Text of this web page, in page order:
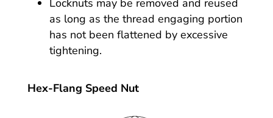
as long as the thread engaging portion
has not been flattened by excessive
tightening.
Hex-Flang Speed Nut